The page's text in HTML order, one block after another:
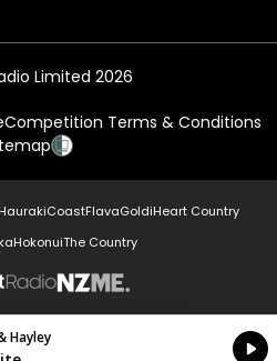
Limited 2026
Competition Terms & Conditions
HaurakiCoastFlavaGoldiHeart Country
HokonuiThe Country
NZME.
Hayley